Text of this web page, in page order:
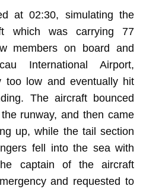
at 02:30, simulating the
which was carrying 77
members on board and
International Airport,
too low and eventually hit
The aircraft bounced
runway, and then came
up, while the tail section
fell into the sea with
captain of the aircraft
and requested to